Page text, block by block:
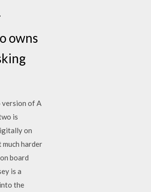
owns
version of A
is
on
much harder
board
is a
the